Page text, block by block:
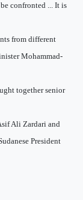
confronted ... It is
from different
Mohammad-
together senior
Ali Zardari and
President